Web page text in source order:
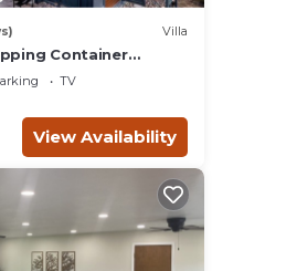
Villa
Container
3 King Masters &
TV
View Availability